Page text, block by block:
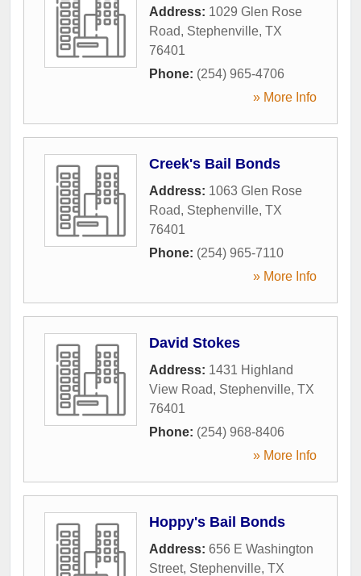
Address: 1029 Glen Rose
Road, Stephenville, TX
76401
Phone: (254) 965-4706
» More Info
Creek's Bail Bonds
Address: 1063 Glen Rose
Road, Stephenville, TX
76401
Phone: (254) 965-7110
» More Info
David Stokes
Address: 1431 Highland
View Road, Stephenville, TX
76401
Phone: (254) 968-8406
» More Info
Hoppy's Bail Bonds
Address: 656 E Washington
Street, Stephenville, TX